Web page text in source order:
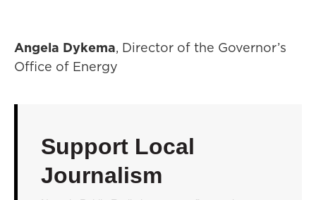
Angela Dykema, Director of the Governor’s
Office of Energy
Support Local
Journalism